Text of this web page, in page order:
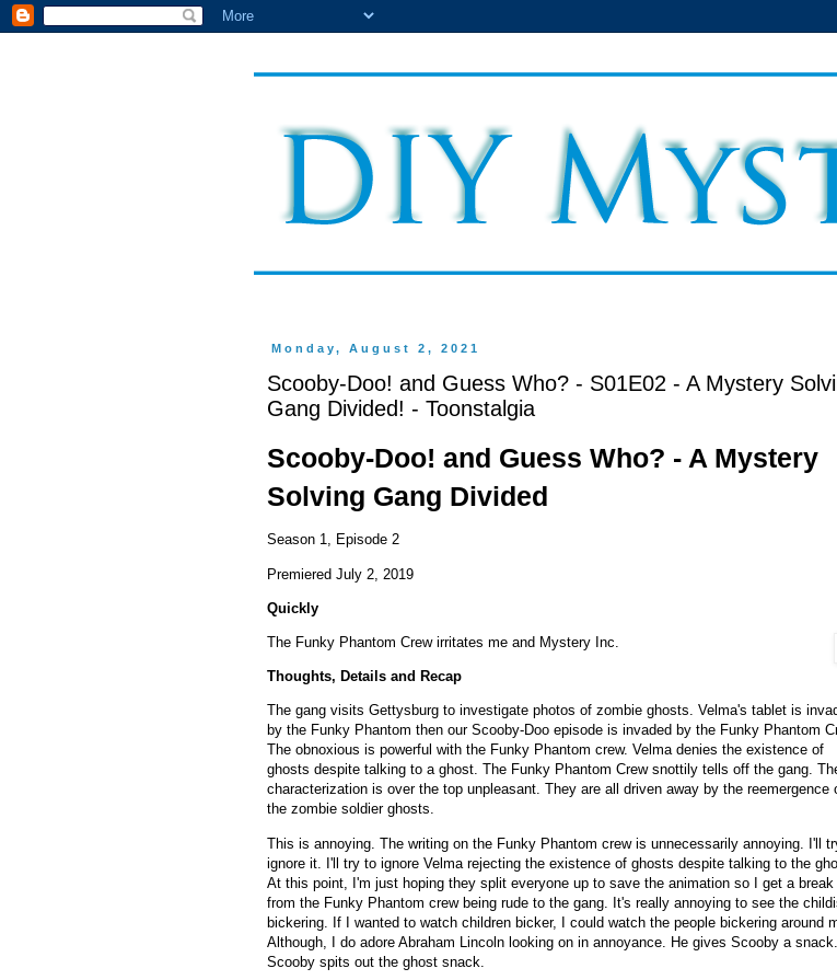
Monday, August 2, 2021
Scooby-Doo! and Guess Who? - S01E02 - A Mystery
Gang Divided! - Toonstalgia
Scooby-Doo! and Guess Who? - A Mystery
Solving Gang Divided
Season 1, Episode 2
Premiered July 2, 2019
Quickly
The Funky Phantom Crew irritates me and Mystery Inc.
Thoughts, Details and Recap
The gang visits Gettysburg to investigate photos of zombie ghosts. Velma's tablet is
by the Funky Phantom then our Scooby-Doo episode is invaded by the Funky Phantom
The obnoxious is powerful with the Funky Phantom crew. Velma denies the existence of
ghosts despite talking to a ghost. The Funky Phantom Crew snottily tells off the gang.
characterization is over the top unpleasant. They are all driven away by the reemergence
the zombie soldier ghosts.
This is annoying. The writing on the Funky Phantom crew is unnecessarily annoying. I'll
ignore it. I'll try to ignore Velma rejecting the existence of ghosts despite talking to the
At this point, I'm just hoping they split everyone up to save the animation so I get a break
from the Funky Phantom crew being rude to the gang. It's really annoying to see the
bickering. If I wanted to watch children bicker, I could watch the people bickering around
Although, I do adore Abraham Lincoln looking on in annoyance. He gives Scooby a snack.
Scooby spits out the ghost snack.